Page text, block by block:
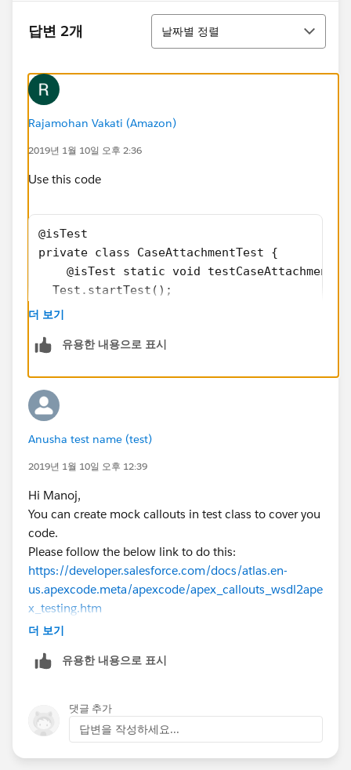
questURI.lastIndexOf('/')+1);
String doc=EncodingUtil.Base64Encode(req.reque
Attachment a = new Attachment();
a.Body = Blob.valueOf(body);
a.ParentId = 'Id';
}
Test Class,
@isTest
private class CaseAttachmentTest {
//create account
Account acc = new Account();
//enter details
insert acc;
//create case
Case c = new Case();
//enter details
c.AccountId =acc.Id;
c.Type = 'My Type';
c.Origin = 'My Origin';
c.Status = 'My Status';
insert c;
RestRequest req = new RestRequest();
RestResponse res = new RestResponse();
req.requestURI =
'/services/apexrest/CaseAccountid/'+c.accountId;
답변 2개
정렬
날짜별 정렬
Rajamohan Vakati (Amazon)
2019년 1월 10일 오후 2:36
Use this code
@isTest
private class CaseAttachmentTest {
@isTest static void
  Test.startTest();
    //create account
    //enter details
    //create case
    Case c = new Case();
    //enter details
    c.AccountId = acc.Id;
    c.Origin = 'My Origin';
    c.Status = 'My Status';
    insert c;
   RestRequest req = new RestRequest();
   RestResponse res = new RestResponse();
req.requestURI = '/services/apexrest/
    // req.requestBody = Blob.valueof(Body);
    RestContext.response= res;
    Test.stopTest();
    }
@isTest static void
  Test.startTest();
더 보기
유용한 내용으로 표시
Anusha test name (test)
2019년 1월 10일 오후 12:39
Hi Manoj,
You can create mock callouts in test class to cover you
code.
Please follow the below link to do this:
https://developer.salesforce.com/docs/atlas.en-
us.apexcode.meta/apexcode/apex_callouts_wsdl2ape
x_testing.htm
If you are still facing issues, let me know. Will help you
Thanks,
더 보기
유용한 내용으로 표시
댓글 추가
답변을 작성하세요...